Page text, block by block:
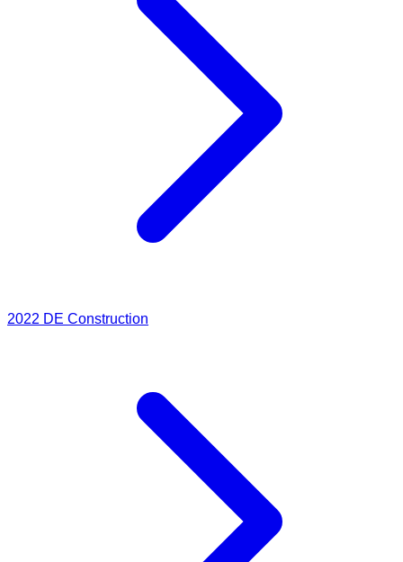
2022 DE Construction